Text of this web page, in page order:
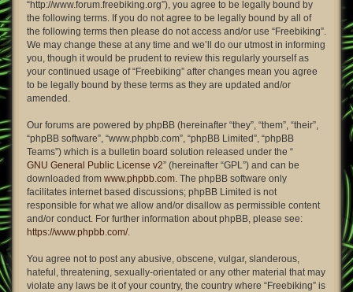
“http://www.forum.freebiking.org”), you agree to be legally bound by
the following terms. If you do not agree to be legally bound by all of
the following terms then please do not access and/or use “Freebiking”.
We may change these at any time and we’ll do our utmost in informing
you, though it would be prudent to review this regularly yourself as
your continued usage of “Freebiking” after changes mean you agree
to be legally bound by these terms as they are updated and/or
amended.
Our forums are powered by phpBB (hereinafter “they”, “them”, “their”,
“phpBB software”, “www.phpbb.com”, “phpBB Limited”, “phpBB
Teams”) which is a bulletin board solution released under the “
GNU General Public License v2” (hereinafter “GPL”) and can be
downloaded from www.phpbb.com. The phpBB software only
facilitates internet based discussions; phpBB Limited is not
responsible for what we allow and/or disallow as permissible content
and/or conduct. For further information about phpBB, please see:
https://www.phpbb.com/.
You agree not to post any abusive, obscene, vulgar, slanderous,
hateful, threatening, sexually-orientated or any other material that may
violate any laws be it of your country, the country where “Freebiking” is